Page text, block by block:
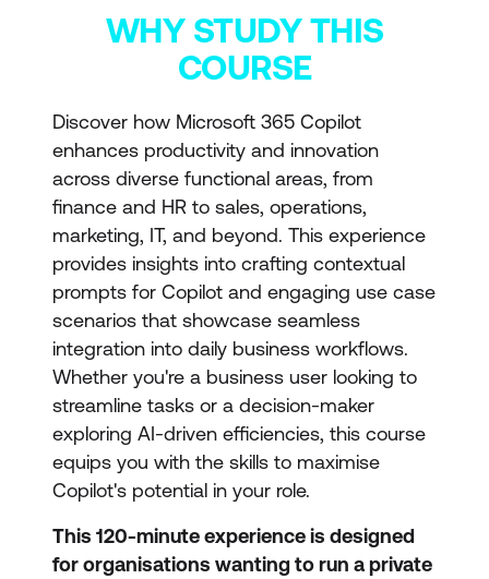
WHY STUDY THIS
COURSE
Discover how Microsoft 365 Copilot
enhances productivity and innovation
across diverse functional areas, from
finance and HR to sales, operations,
marketing, IT, and beyond. This experience
provides insights into crafting contextual
prompts for Copilot and engaging use case
scenarios that showcase seamless
integration into daily business workflows.
Whether you're a business user looking to
streamline tasks or a decision-maker
exploring AI-driven efficiencies, this course
equips you with the skills to maximise
Copilot's potential in your role.
This 120-minute experience is designed
for organisations wanting to run a private